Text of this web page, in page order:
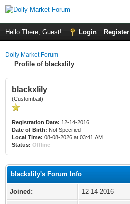
Hello There, Guest! Login Register
Dolly Market Forum
Profile of blackxlily
blackxlily
(Custombait)
Registration Date: 12-14-2016
Date of Birth: Not Specified
Local Time: 08-08-2026 at 03:41 AM
Status: Offline
blackxlily's Forum Info
Joined: 12-14-2016